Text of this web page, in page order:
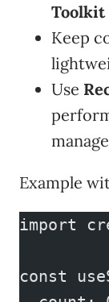
Toolkit
Keep
Use
Example
import
const